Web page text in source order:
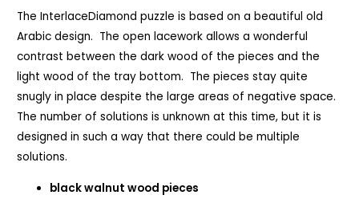
The InterlaceDiamond puzzle is based on a beautiful old
Arabic design. The open lacework allows a wonderful
contrast between the dark wood of the pieces and the
light wood of the tray bottom. The pieces stay quite
snugly in place despite the large areas of negative space.
The number of solutions is unknown at this time, but it is
designed in such a way that there could be multiple
solutions.
black walnut wood pieces